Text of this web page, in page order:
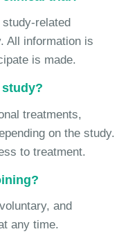
related
All information is
is made.
treatments,
on the study.
to treatment.
and
any time.